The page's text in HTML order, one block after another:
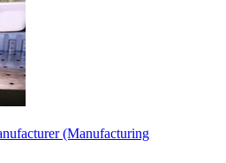
(Manufacturing